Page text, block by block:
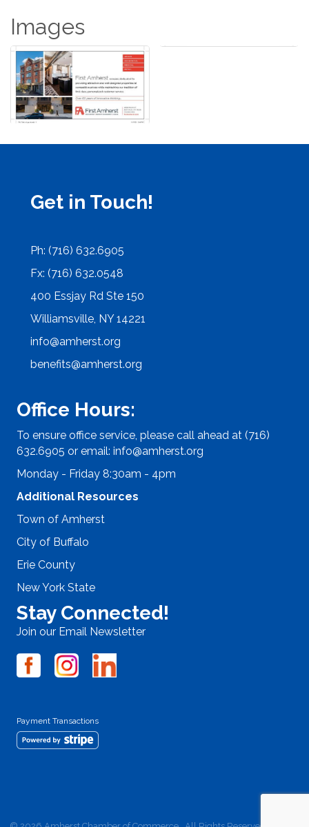
Images
Get in Touch!
Ph: (716) 632.6905
Fx: (716) 632.0548
400 Essjay Rd Ste 150
Williamsville, NY 14221
info@amherst.org
benefits@amherst.org
Office Hours:
To ensure office service, please call ahead at (716)
632.6905 or email: info@amherst.org
Monday - Friday 8:30am - 4pm
Additional Resources
Town of Amherst
City of Buffalo
Erie County
New York State
Stay Connected!
Join our Email Newsletter
Payment Transactions